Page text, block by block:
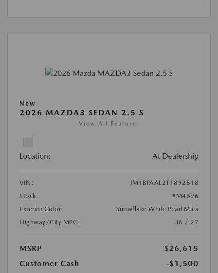
New
2026 MAZDA3 SEDAN 2.5 S
View All Features
Location: At Dealership
VIN:
JM1BPAAL2T1892818
Stock:
#M4696
Exterior Color:
Snowflake White Pearl Mica
Highway/City MPG:
36 / 27
MSRP
$26,615
Customer Cash
-$1,500